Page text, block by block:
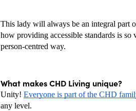
This lady will always be an integral part
how providing accessible standards is
person-centred way.
What makes CHD Living unique?
Unity! Everyone is part of the CHD
any level.